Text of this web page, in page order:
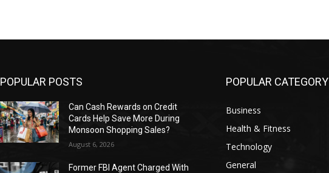
POPULAR POSTS
Can Cash Rewards on Credit
Cards Help Save More During
Monsoon Shopping Sales?
August 6, 2026
Former FBI Agent Charged With
POPULAR CATEGORY
Business
Health & Fitness
Technology
General